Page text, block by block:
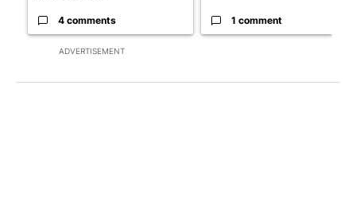
ADVERTISEMENT
4 comments 1 comment